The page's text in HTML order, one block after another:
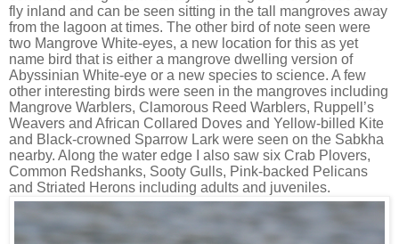
fly inland and can be seen sitting in the tall mangroves away
from the lagoon at times. The other bird of note seen were
two Mangrove White-eyes, a new location for this as yet
name bird that is either a mangrove dwelling version of
Abyssinian White-eye or a new species to science. A few
other interesting birds were seen in the mangroves including
Mangrove Warblers, Clamorous Reed Warblers, Ruppell’s
Weavers and African Collared Doves and Yellow-billed Kite
and Black-crowned Sparrow Lark were seen on the Sabkha
nearby. Along the water edge I also saw six Crab Plovers,
Common Redshanks, Sooty Gulls, Pink-backed Pelicans
and Striated Herons including adults and juveniles.